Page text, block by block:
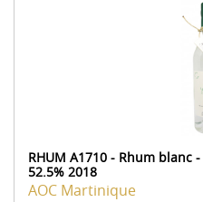
RHUM A1710 - Rhum blanc
52.5% 2018
AOC Martinique